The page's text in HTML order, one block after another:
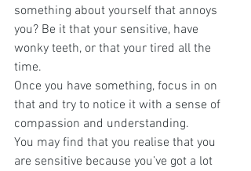
something about yourself that annoys
you? Be it that your sensitive, have
wonky teeth, or that your tired all the
time.
Once you have something, focus in on
that and try to notice it with a sense of
compassion and understanding.
You may find that you realise that you
are sensitive because you’ve got a lot